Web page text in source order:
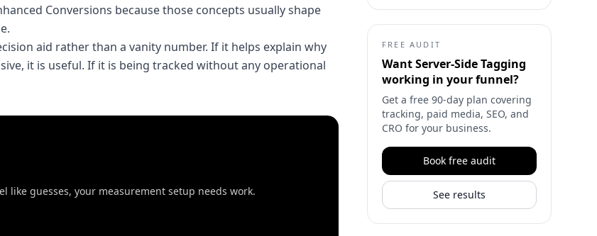
Conversions because those concepts usually shape
aid rather than a vanity number. If it helps explain why
it is useful. If it is being tracked without any operational
like guesses, your measurement setup needs work.
FREE AUDIT
WantServer-Side Tagging
working in your funnel?
Get a free 90-day plan covering
tracking, paid media, SEO, and
CRO for your business.
Book free audit
See results